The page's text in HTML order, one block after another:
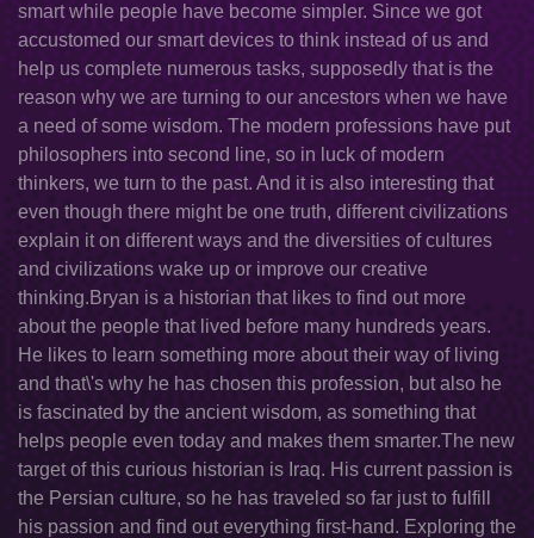
smart while people have become simpler. Since we got
accustomed our smart devices to think instead of us and
help us complete numerous tasks, supposedly that is the
reason why we are turning to our ancestors when we have
a need of some wisdom. The modern professions have put
philosophers into second line, so in luck of modern
thinkers, we turn to the past. And it is also interesting that
even though there might be one truth, different civilizations
explain it on different ways and the diversities of cultures
and civilizations wake up or improve our creative
thinking.Bryan is a historian that likes to find out more
about the people that lived before many hundreds years.
He likes to learn something more about their way of living
and that\'s why he has chosen this profession, but also he
is fascinated by the ancient wisdom, as something that
helps people even today and makes them smarter.The new
target of this curious historian is Iraq. His current passion is
the Persian culture, so he has traveled so far just to fulfill
his passion and find out everything first-hand. Exploring the